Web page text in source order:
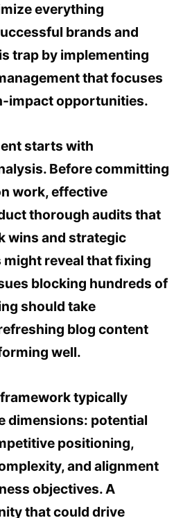
everything
brands and
trap by implementing
that focuses
impact opportunities.
starts with
Before committing
work, effective
thorough audits that
wins and strategic
reveal that fixing
blocking hundreds of
should take
blog content
well.
typically
dimensions: potential
positioning,
and alignment
objectives. A
that could drive